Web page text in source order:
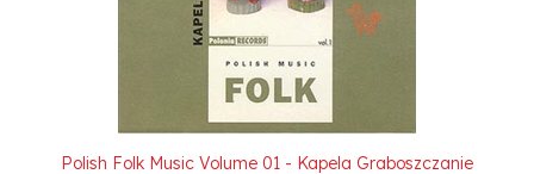
Polish Folk Music Volume 01 - Kapela Graboszczanie
Our Price: $24.95